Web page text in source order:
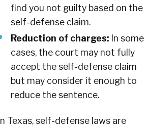
find you not guilty based on the
self-defense claim.
Reduction of charges: In some
cases, the court may not fully
accept the self-defense claim
but may consider it enough to
reduce the sentence.
In Texas, self-defense laws are